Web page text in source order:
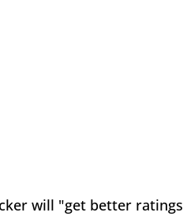
will "get better ratings